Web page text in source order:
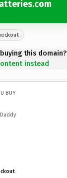
this domain?
instead
BUY